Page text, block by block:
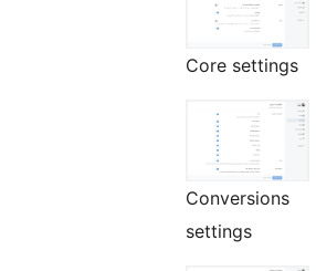
Core settings
Conversions
settings